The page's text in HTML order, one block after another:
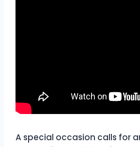
A special occasion calls for